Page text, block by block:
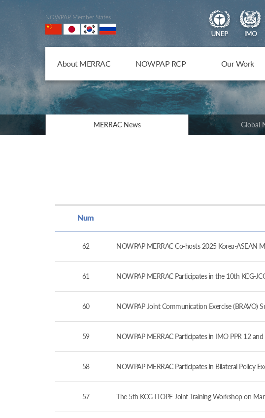
NOWPAP Member States
About MERRAC NOWPAP RCP Our Work
MERRAC News Global
Num
62 NOWPAP MERRAC Co-hosts 2025 Korea-ASEAN
61 NOWPAP MERRAC Participates in the 10th KCG-
60 NOWPAP Joint Communication Exercise (BRAVO)
59 NOWPAP MERRAC Participates in IMO PPR 12 and
58 NOWPAP MERRAC Participates in Bilateral Policy
57 The 5th KCG-ITOPF Joint Training Workshop on